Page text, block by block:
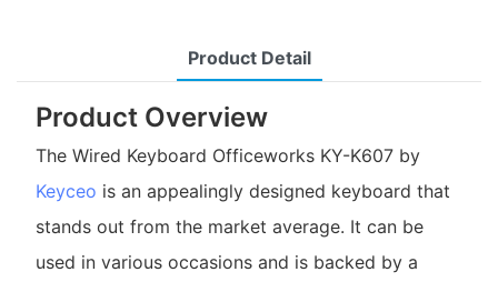
Product Detail
Product Overview
The Wired Keyboard Officeworks KY-K607 by
Keyceo is an appealingly designed keyboard that
stands out from the market average. It can be
used in various occasions and is backed by a